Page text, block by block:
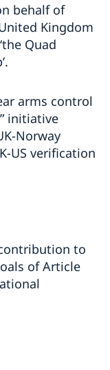
behalf of
Kingdom
Quad
arms control
initiative
Norway
US verification
to
of Article